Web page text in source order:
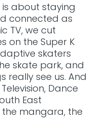
about staying
connected as
TV, we cut
on the Super K
skaters
skate park, and
really see us. And
Dance
East
mangara, the